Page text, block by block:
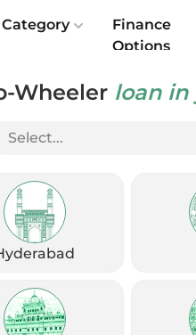
Wheeler loan in
Select...
Category
Finance
Options
The Years, Since Inception